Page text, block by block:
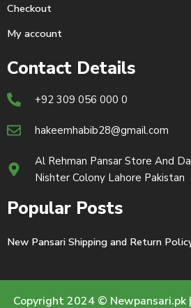
Checkout
My account
Contact Details
+92 309 056 000 0
hakeemhabib28@gmail.com
Al Rehman Pansar Store And
Nishter Colony Lahore Pakistan
Popular Posts
New Pansari Shipping and Return
Copyright 2024 © Newpansari.pk